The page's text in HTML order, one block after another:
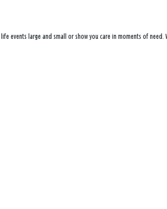
events large and small or show you care in moments of